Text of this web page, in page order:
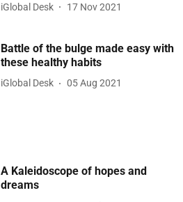
iGlobal Desk 17 Nov 2021
Battle of the bulge made easy with
these healthy habits
iGlobal Desk 05 Aug 2021
A Kaleidoscope of hopes and
dreams